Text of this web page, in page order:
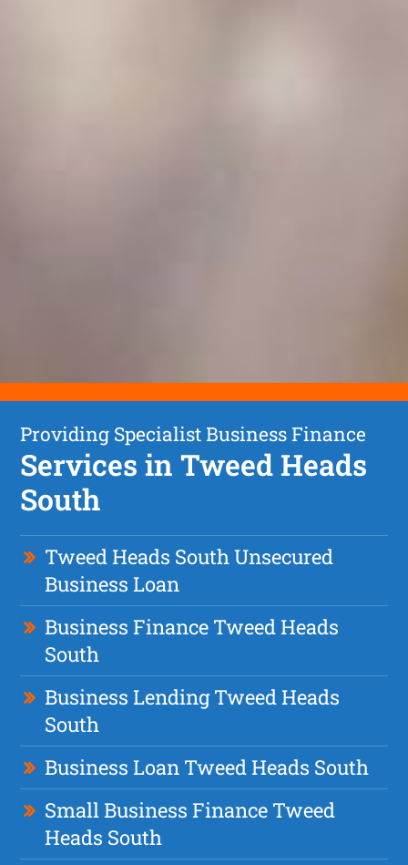
Providing Specialist Business Finance
Services in Tweed Heads
South
Tweed Heads South Unsecured
Business Loan
Business Finance Tweed Heads
South
Business Lending Tweed Heads
South
Business Loan Tweed Heads South
Small Business Finance Tweed
Heads South